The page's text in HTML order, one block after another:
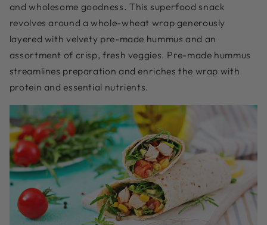
and wholesome goodness. This superfood snack
revolves around a whole-wheat wrap generously
layered with velvety pre-made hummus and an
assortment of crisp, fresh veggies. Pre-made hummus
streamlines preparation and enriches the wrap with
protein and essential nutrients.